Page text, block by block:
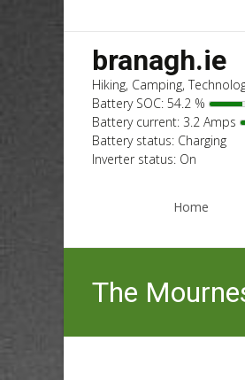
branagh.ie
Hiking, Camping,
Battery SOC: 54.2 %
Battery current: 3.2 Amps
Battery status: Charging
Inverter status: On
Home
The